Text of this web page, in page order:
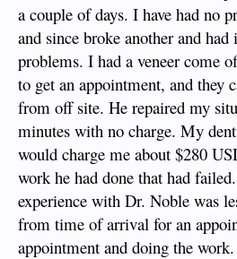
a couple of days. I have had no
and since broke another and
problems. I had a veneer come
to get an appointment, and they
from off site. He repaired my
minutes with no charge. My
would charge me about $280
work he had done that had
experience with Dr. Noble was
from time of arrival for an
appointment and doing the